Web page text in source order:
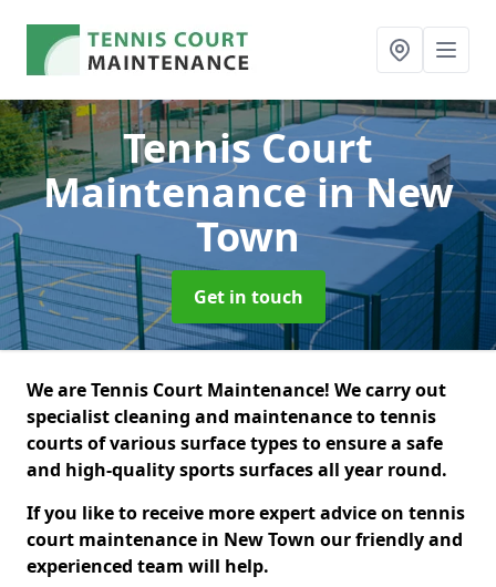
Tennis Court
Maintenancein New
Town
Get in touch
We are Tennis Court Maintenance! We carry out
specialist cleaning and maintenance to tennis
courts of various surface types to ensure a safe
and high-quality sports surfaces all year round.
If you like to receive more expert advice on tennis
court maintenance in New Town our friendly and
experienced team will help.